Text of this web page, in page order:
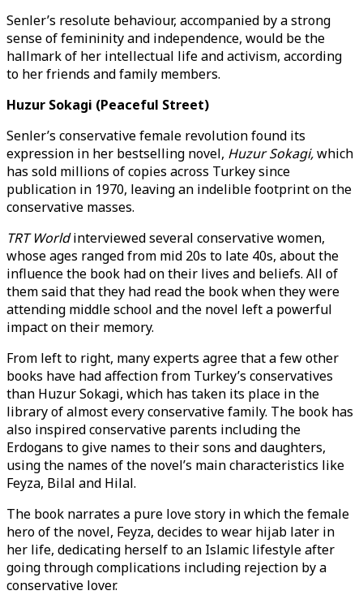
Senler’s resolute behaviour, accompanied by a strong
sense of femininity and independence, would be the
hallmark of her intellectual life and activism, according
to her friends and family members.
Huzur Sokagi (Peaceful Street)
Senler’s conservative female revolution found its
expression in her bestselling novel, Huzur Sokagi,which
has sold millions of copies across Turkey since
publication in 1970, leaving an indelible footprint on the
conservative masses.
TRT Worldinterviewed several conservative women,
whose ages ranged from mid 20s to late 40s, about the
influence the book had on their lives and beliefs. All of
them said that they had read the book when they were
attending middle school and the novel left a powerful
impact on their memory.
From left to right, many experts agree that a few other
books have had affection from Turkey’s conservatives
than Huzur Sokagi, which has taken its place in the
library of almost every conservative family. The book has
also inspired conservative parents including the
Erdogans to give names to their sons and daughters,
using the names of the novel’s main characteristics like
Feyza, Bilal and Hilal.
The book narrates a pure love story in which the female
hero of the novel, Feyza, decides to wear hijab later in
her life, dedicating herself to an Islamic lifestyle after
going through complications including rejection by a
conservative lover.